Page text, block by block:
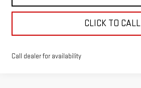
CLICK TO CALL
Call dealer for availability